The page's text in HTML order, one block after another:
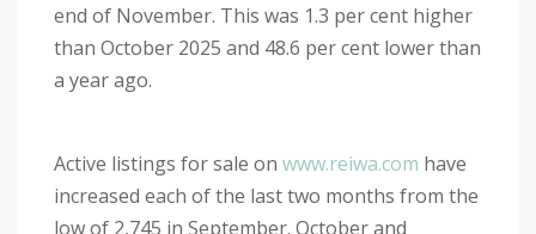
end of November. This was 1.3 per cent higher
than October 2025 and 48.6 per cent lower than
a year ago.
Active listings for sale on www.reiwa.com have
increased each of the last two months from the
low of 2,745 in September. October and